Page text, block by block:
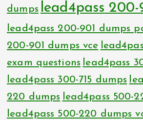
dumps lead4pass 200-
lead4pass 200-901 dumps
200-901 dumps vce
exam questions lead4pass
lead4pass 300-715 dumps
220 dumps lead4pass 500-
lead4pass 500-220 dumps